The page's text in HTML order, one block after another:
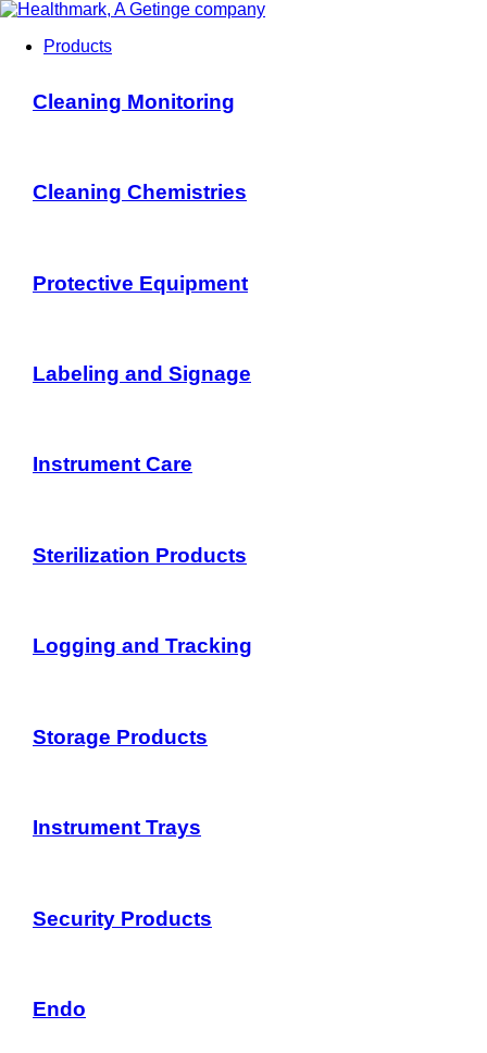
Products
Cleaning Monitoring
Cleaning Chemistries
Protective Equipment
Labeling and Signage
Instrument Care
Sterilization Products
Logging and Tracking
Storage Products
Instrument Trays
Security Products
Endo